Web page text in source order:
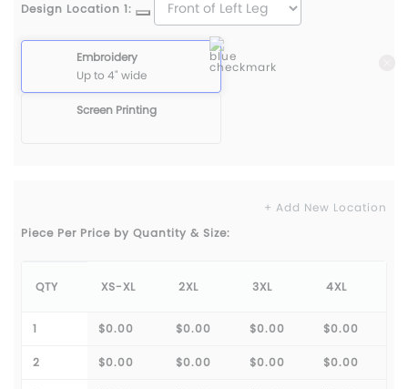
Design Location 1:
Embroidery
Up to 4" wide
Screen Printing
+ Add New Location
Piece Per Price by Quantity & Size:
QTY XS-XL 2XL 3XL 4XL
1 $0.00 $0.00 $0.00 $0.00
2 $0.00 $0.00 $0.00 $0.00